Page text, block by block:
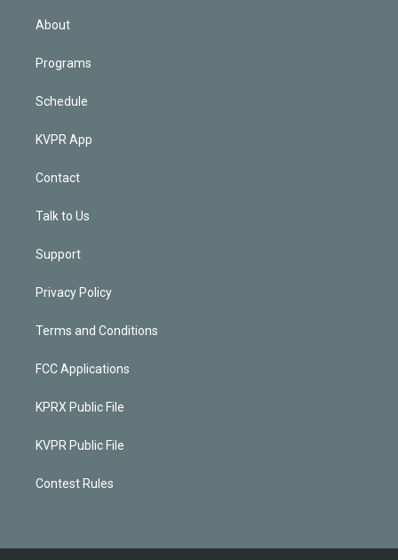
About
Programs
Schedule
KVPR App
Contact
Talk to Us
Support
Privacy Policy
Terms and Conditions
FCC Applications
KPRX Public File
KVPR Public File
Contest Rules